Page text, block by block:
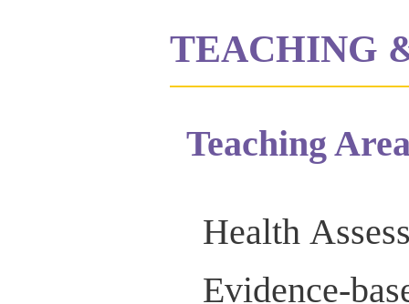
TEACHING
Teaching
Health
Evidence-